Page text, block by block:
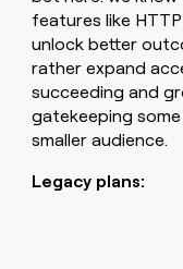
features like
unlock better
rather expand
succeeding and
gatekeeping
smaller audience.
Legacy plans: